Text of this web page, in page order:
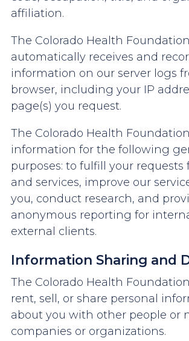
affiliation.
The Colorado Health Foundation
automatically receives and
information on our server logs
browser, including your IP
page(s) you request.
The Colorado Health
information for the following
purposes: to fulfill your requests
and services, improve our
you, conduct research, and
anonymous reporting for
external clients.
Information Sharing and
The Colorado Health
rent, sell, or share personal
about you with other people or
companies or organizations.